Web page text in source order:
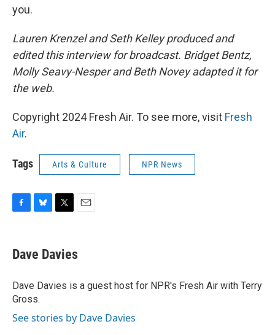
you.
Lauren Krenzel and Seth Kelley produced and
edited this interview for broadcast. Bridget Bentz,
Molly Seavy-Nesper and Beth Novey adapted it for
the web.
Copyright 2024 Fresh Air. To see more, visit Fresh
Air.
Tags Arts & Culture NPR News
F
e
b
o
k
B
e
s
y
T
t
t
r
E
i
l
Dave Davies
Dave Davies is a guest host for NPR's Fresh Air with Terry
Gross.
See stories by Dave Davies